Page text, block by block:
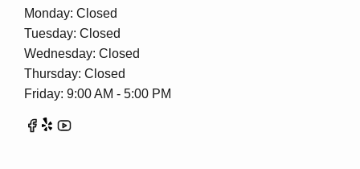
Monday: Closed
Tuesday: Closed
Wednesday: Closed
Thursday: Closed
Friday: 9:00 AM - 5:00 PM